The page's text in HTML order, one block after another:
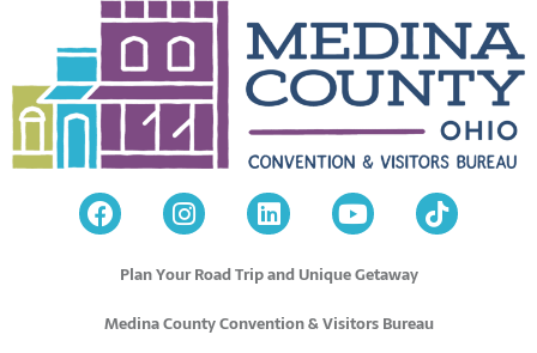
Plan Your Road Trip and Unique Getaway
Medina County Convention & Visitors Bureau